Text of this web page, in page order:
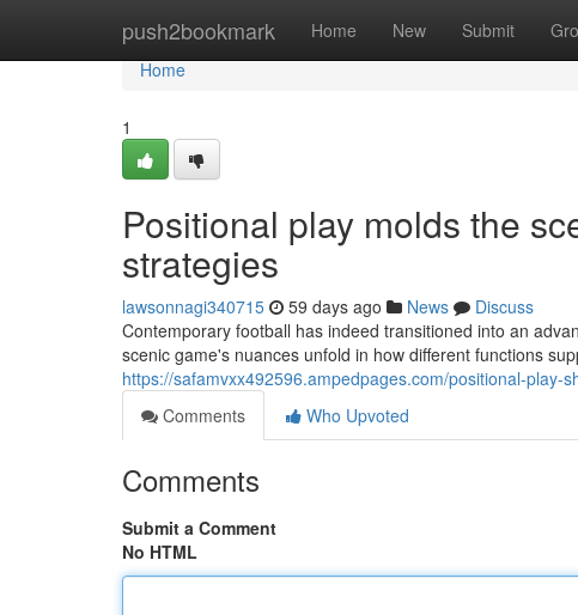
push2bookmark Home New Submit
Home
Home
1
Positional play molds the
strategies
lawsonnagi340715 59 days ago News
Discuss
Contemporary football has indeed transitioned into an
scenic game's nuances unfold in how different functions
https://safamvxx492596.ampedpages.com/positional-
Comments
Who Upvoted
Comments
Submit a Comment
No HTML